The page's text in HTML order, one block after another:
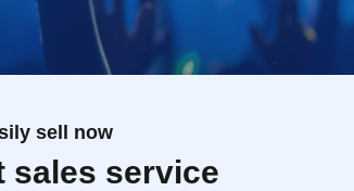
sell now
sales service